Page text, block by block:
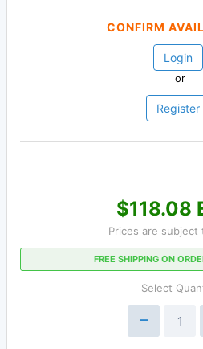
CONFIRM
Login
or
Register
$118.08
Prices are subject
FREE SHIPPING ON
Select